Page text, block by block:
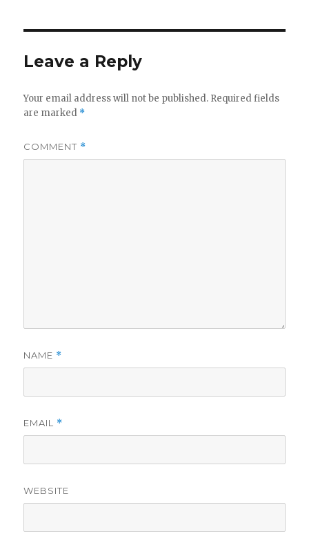
Leave a Reply
Your email address will not be published. Required fields
are marked *
COMMENT *
NAME *
EMAIL *
WEBSITE